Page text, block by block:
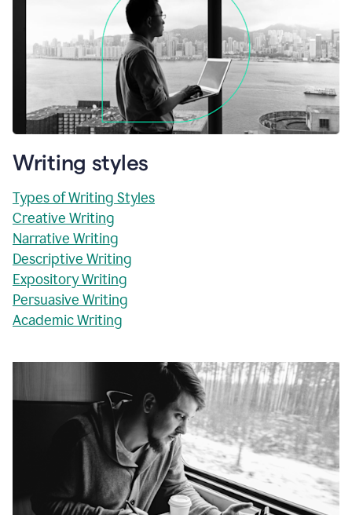
Writing styles
Types of Writing Styles
Creative Writing
Narrative Writing
Descriptive Writing
Expository Writing
Persuasive Writing
Academic Writing